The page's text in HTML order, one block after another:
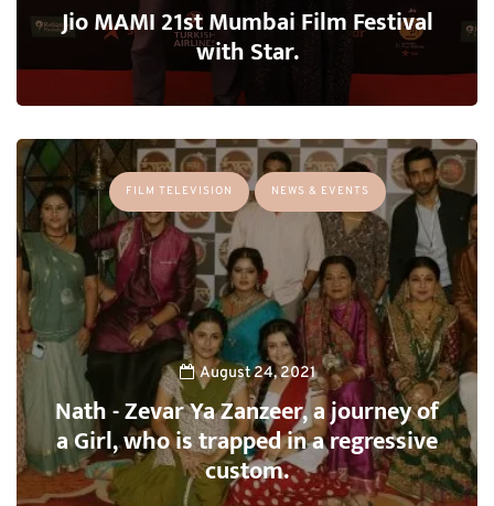
Jio MAMI 21st Mumbai Film Festival
with Star.
FILM TELEVISION NEWS & EVENTS
August 24, 2021
Nath - Zevar Ya Zanzeer, a journey of
a Girl, who is trapped in a regressive
custom.